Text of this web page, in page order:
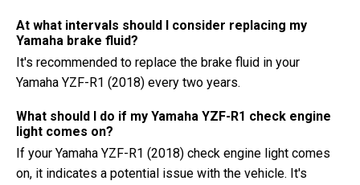
At what intervals should I consider replacing my
Yamaha brake fluid?
It's recommended to replace the brake fluid in your
Yamaha YZF-R1 (2018) every two years.
What should I do if my Yamaha YZF-R1 check engine
light comes on?
If your Yamaha YZF-R1 (2018) check engine light comes
on, it indicates a potential issue with the vehicle. It's